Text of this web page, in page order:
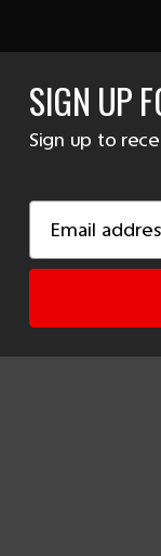
SIGN UP
Sign up to
Address